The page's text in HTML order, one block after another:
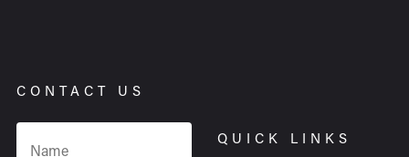
CONTACT US
QUICK LINKS